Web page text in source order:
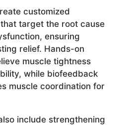
customized
target the root cause
ensuring
relief. Hands-on
muscle tightness
while biofeedback
muscle coordination for
include strengthening